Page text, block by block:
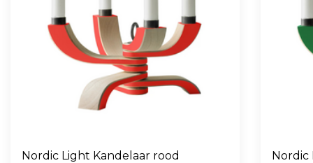
Nordic Light Kandelaar rood Nordic